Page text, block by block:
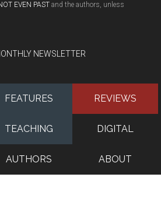
EVEN PAST and the authors, unless
NEWSLETTER
FEATURES REVIEWS
TEACHING DIGITAL
AUTHORS ABOUT